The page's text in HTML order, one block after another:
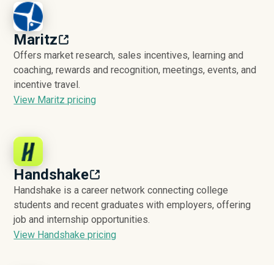
Maritz
Offers market research, sales incentives, learning and
coaching, rewards and recognition, meetings, events, and
incentive travel.
View Maritz pricing
Handshake
Handshake is a career network connecting college
students and recent graduates with employers, offering
job and internship opportunities.
View Handshake pricing